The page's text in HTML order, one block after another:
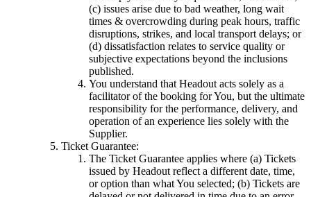
(c) issues arise due to bad weather, long wait
times & overcrowding during peak hours, traffic
disruptions, strikes, and local transport delays; or
(d) dissatisfaction relates to service quality or
subjective expectations beyond the inclusions
published.
You understand that Headout acts solely as a
facilitator of the booking for You, but the ultimate
responsibility for the performance, delivery, and
operation of an experience lies solely with the
Supplier.
Ticket Guarantee:
The Ticket Guarantee applies where (a) Tickets
issued by Headout reflect a different date, time,
or option than what You selected; (b) Tickets are